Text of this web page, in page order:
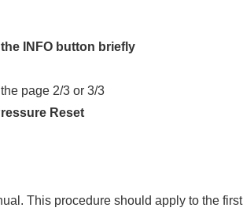
INFO button briefly
page 2/3 or 3/3
Reset
This procedure should apply to the first